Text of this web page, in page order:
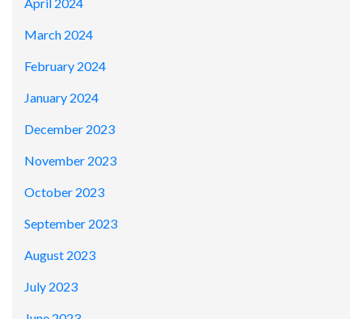
March 2024
February 2024
January 2024
December 2023
November 2023
October 2023
September 2023
August 2023
July 2023